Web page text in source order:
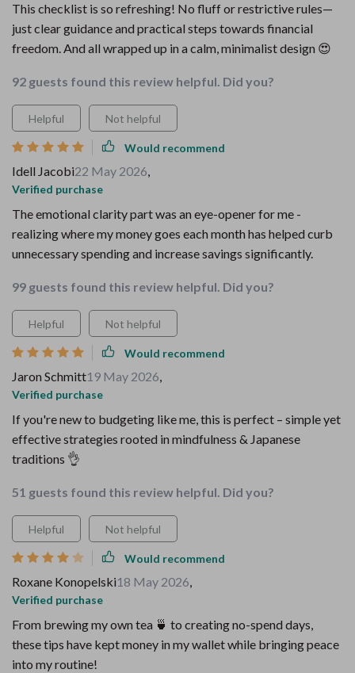
This checklist is so refreshing! No fluff or restrictive rules—
just clear guidance and practical steps towards financial
freedom. And all wrapped up in a calm, minimalist design 😍
92 guests found this review helpful. Did you?
Helpful Not helpful
Would recommend
Idell Jacobi22 May 2026,
Verified purchase
The emotional clarity part was an eye-opener for me -
realizing where my money goes each month has helped curb
unnecessary spending and increase savings significantly.
99 guests found this review helpful. Did you?
Helpful Not helpful
Would recommend
Jaron Schmitt19 May 2026,
Verified purchase
If you're new to budgeting like me, this is perfect – simple yet
effective strategies rooted in mindfulness & Japanese
traditions 👌
51 guests found this review helpful. Did you?
Helpful Not helpful
Would recommend
Roxane Konopelski18 May 2026,
Verified purchase
From brewing my own tea 🍵 to creating no-spend days,
these tips have kept money in my wallet while bringing peace
into my routine!